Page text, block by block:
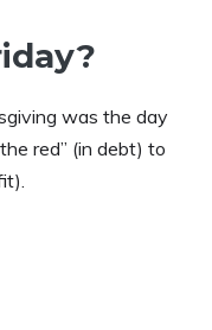
was the day
red” (in debt) to